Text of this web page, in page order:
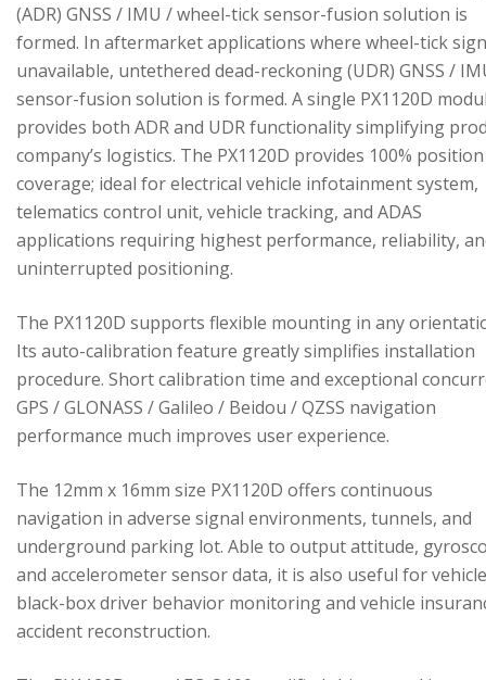
(ADR) GNSS / IMU / wheel-tick sensor-fusion solution is
formed. In aftermarket applications where wheel-tick
unavailable, untethered dead-reckoning (UDR) GNSS /
sensor-fusion solution is formed. A single PX1120D
provides both ADR and UDR functionality simplifying
company’s logistics. The PX1120D provides 100% position
coverage; ideal for electrical vehicle infotainment system,
telematics control unit, vehicle tracking, and ADAS
applications requiring highest performance, reliability,
uninterrupted positioning.
The PX1120D supports flexible mounting in any
Its auto-calibration feature greatly simplifies installation
procedure. Short calibration time and exceptional
GPS / GLONASS / Galileo / Beidou / QZSS navigation
performance much improves user experience.
The 12mm x 16mm size PX1120D offers continuous
navigation in adverse signal environments, tunnels, and
underground parking lot. Able to output attitude,
and accelerometer sensor data, it is also useful for vehicle
black-box driver behavior monitoring and vehicle
accident reconstruction.